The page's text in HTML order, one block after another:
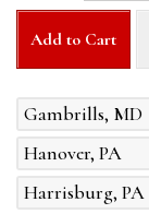
Add to Cart
Gambrills, MD
Hanover, PA
Harrisburg, PA